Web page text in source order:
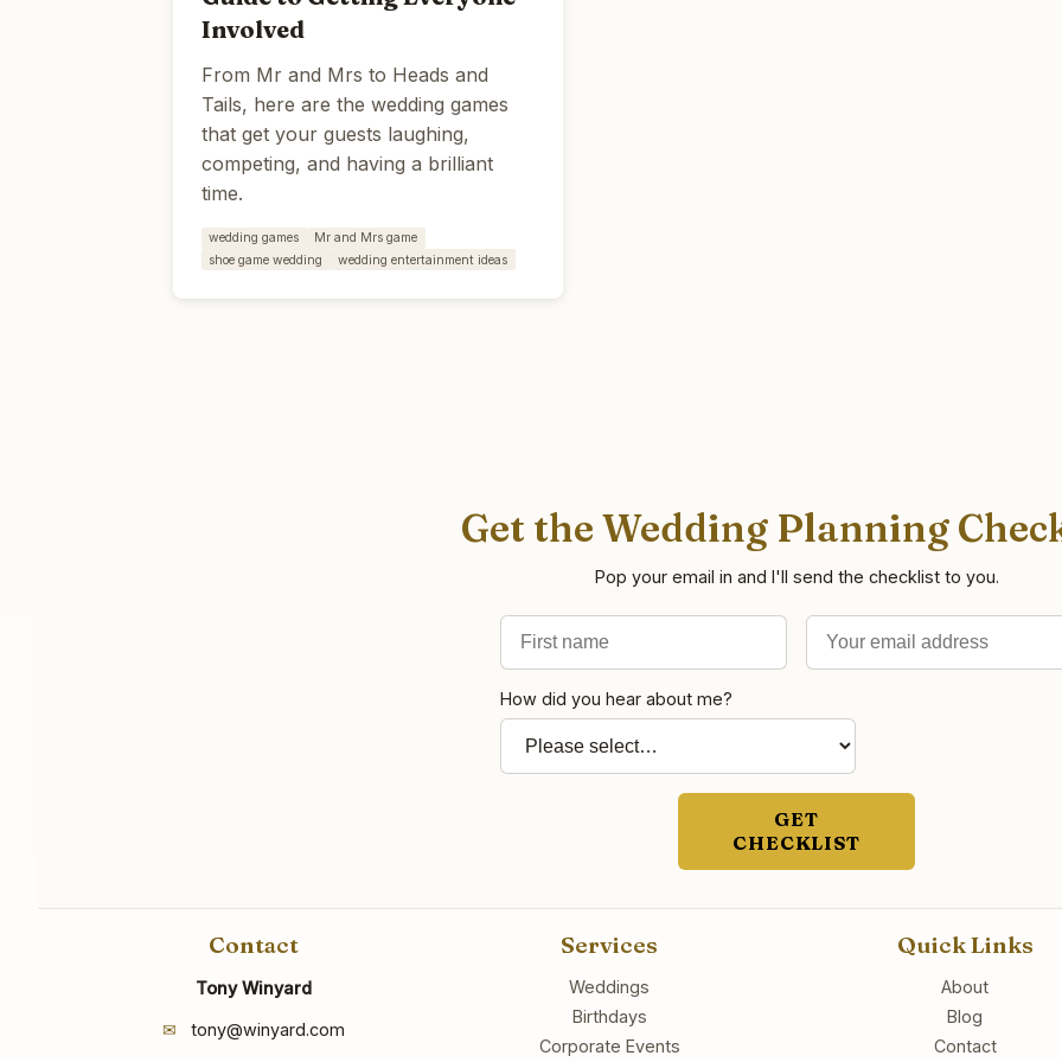
Involved
From Mr and Mrs to Heads and
Tails, here are the wedding games
that get your guests laughing,
competing, and having a brilliant
time.
wedding games
Mr and Mrs game
shoe game wedding
wedding entertainment ideas
Get the Wedding Planning
Pop your email in and I'll send the checklist to you.
First name
Email address
How did you hear about me?
GET
CHECKLIST
Contact
Tony Winyard
✉ tony@winyard.com
Services
Weddings
Birthdays
Corporate Events
Quick Links
About
Blog
Contact